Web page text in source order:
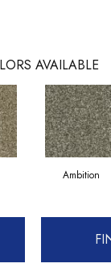
AVAILABLE
Ambition